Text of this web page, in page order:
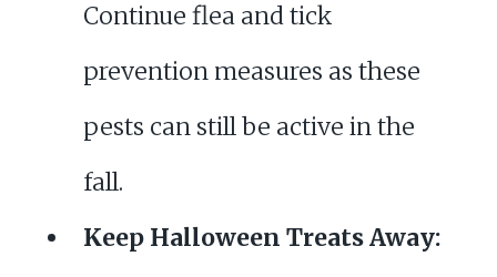
Continue flea and tick
prevention measures as these
pests can still be active in the
fall.
Keep Halloween Treats Away: